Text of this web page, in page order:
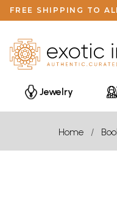
FREE SHIPPING TO
Jewelry
Home